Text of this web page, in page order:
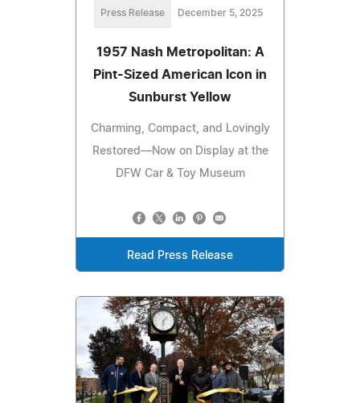
Press Release December 5, 2025
1957 Nash Metropolitan: A
Pint-Sized American Icon in
Sunburst Yellow
Charming, Compact, and Lovingly
Restored—Now on Display at the
DFW Car & Toy Museum
Read Press Release